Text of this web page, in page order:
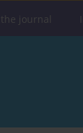
journal